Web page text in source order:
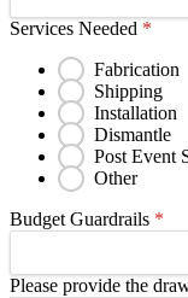
Services Needed *
Fabrication
Shipping
Installation
Dismantle
Post Event
Other
Budget Guardrails *
Please provide the